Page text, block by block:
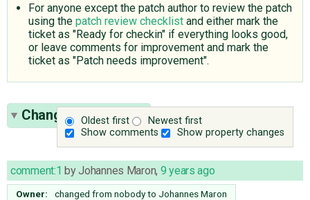
For anyone except the patch author to review the patch
using the patch review checklist and either mark the
ticket as "Ready for checkin" if everything looks good,
or leave comments for improvement and mark the
ticket as "Patch needs improvement".
Oldest first
Newest first
Show comments
Show property changes
Change History(18)
comment:1 byJohannes Maron, 9 years ago
Owner: changed from nobodyto Johannes Maron